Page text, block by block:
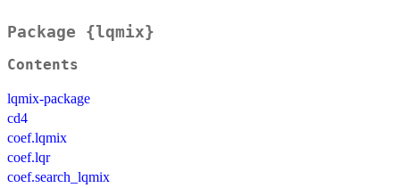
Package {lqmix}
Contents
lqmix-package
cd4
coef.lqmix
coef.lqr
coef.search_lqmix